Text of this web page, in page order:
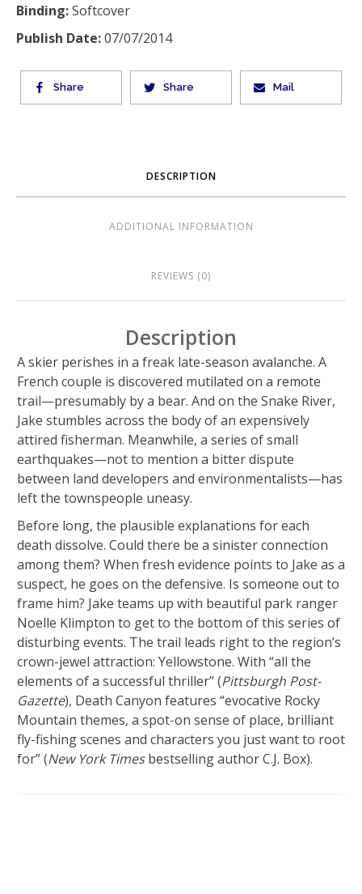
Binding:Softcover
Publish Date:07/07/2014
Share Share Mail
DESCRIPTION
ADDITIONAL INFORMATION
REVIEWS (0)
Description
A skier perishes in a freak late-season avalanche. A
French couple is discovered mutilated on a remote
trail—presumably by a bear. And on the Snake River,
Jake stumbles across the body of an expensively
attired fisherman. Meanwhile, a series of small
earthquakes—not to mention a bitter dispute
between land developers and environmentalists—has
left the townspeople uneasy.
Before long, the plausible explanations for each
death dissolve. Could there be a sinister connection
among them? When fresh evidence points to Jake as a
suspect, he goes on the defensive. Is someone out to
frame him? Jake teams up with beautiful park ranger
Noelle Klimpton to get to the bottom of this series of
disturbing events. The trail leads right to the region’s
crown-jewel attraction: Yellowstone. With “all the
elements of a successful thriller” (Pittsburgh Post-
Gazette), Death Canyon features “evocative Rocky
Mountain themes, a spot-on sense of place, brilliant
fly-fishing scenes and characters you just want to root
for” (New York Timesbestselling author C.J. Box).